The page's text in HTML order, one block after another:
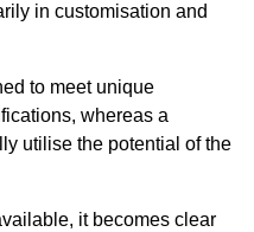
in customisation and
to meet unique
whereas a
utilise the potential of the
it becomes clear